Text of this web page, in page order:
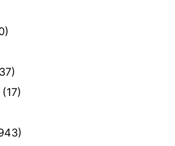
(17)